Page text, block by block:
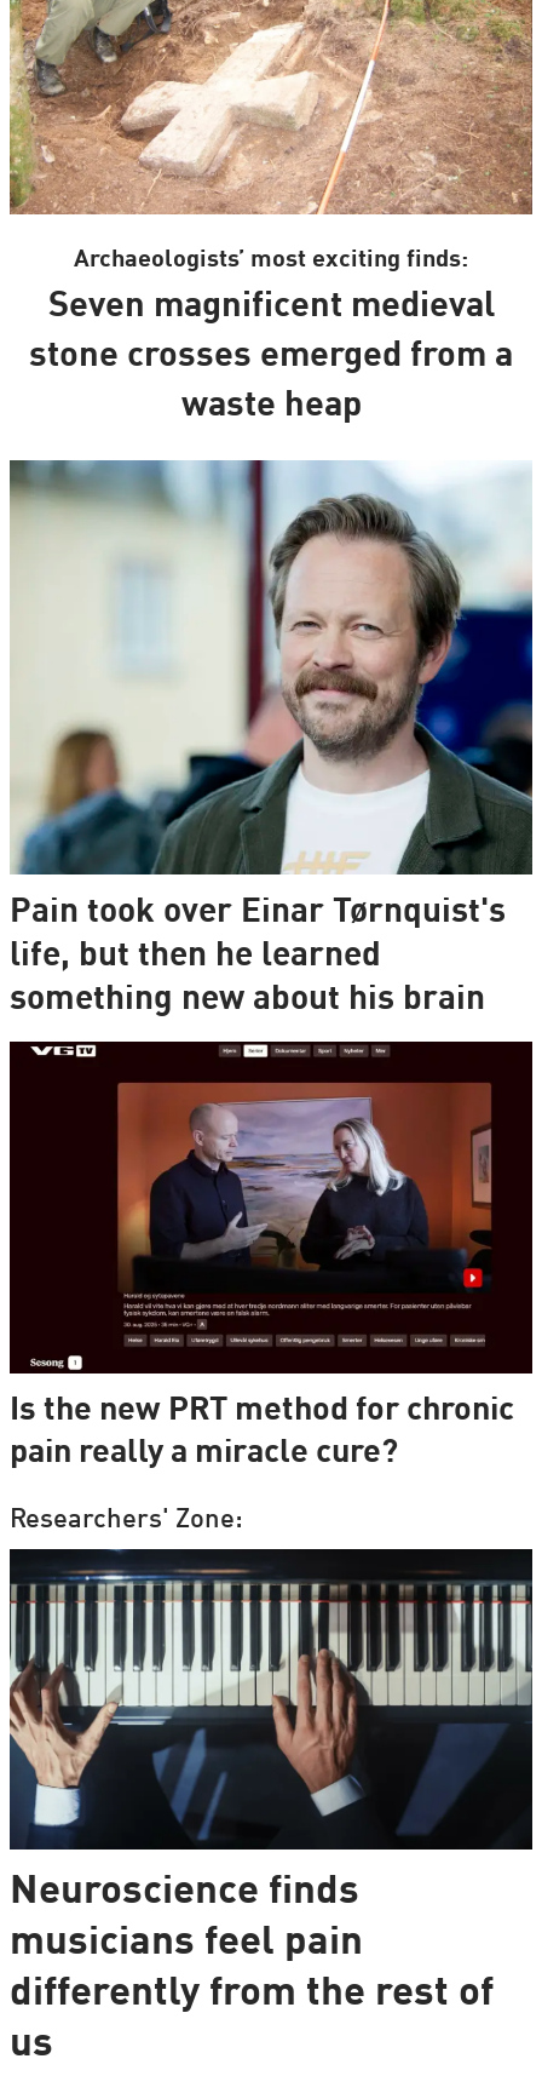
Archaeologists’ most exciting finds:
Seven magnificent medieval
stone crosses emerged from a
waste heap
Pain took over Einar Tørnquist's
life, but then he learned
something new about his brain
Is the new PRT method for chronic
pain really a miracle cure?
Researchers' Zone:
Neuroscience finds
musicians feel pain
differently from the rest of
us